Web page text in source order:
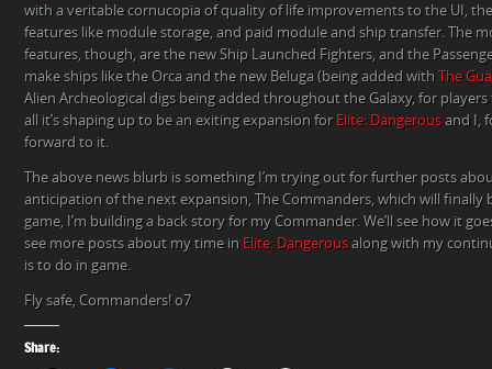
with a veritable cornucopia of quality of life improvements to the UI, the
features like module storage, and paid module and ship transfer. The
features, though, are the new Ship Launched Fighters, and the
make ships like the Orca and the new Beluga (being added with The
Alien Archeological digs being added throughout the Galaxy, for
all it’s shaping up to be an exiting expansion for Elite: Dangerous and I,
forward to it.
The above news blurb is something I’m trying out for further posts
anticipation of the next expansion, The Commanders, which will finally
game, I’m building a back story for my Commander. We’ll see how it
see more posts about my time in Elite: Dangerous along with my
is to do in game.
Fly safe, Commanders! o7
Share: